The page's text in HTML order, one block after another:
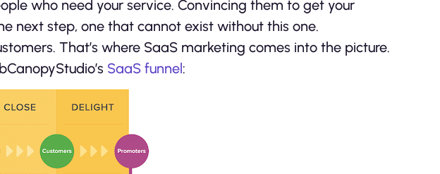
who need your service. Convincing them to get your
next step, one that cannot exist without this one.
That’s where SaaS marketing comes into the picture.
SaaS funnel: